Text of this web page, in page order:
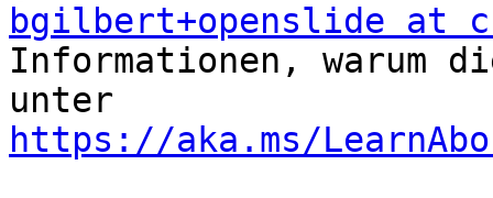
bgilbert+openslide at
Informationen, warum
https://aka.ms/